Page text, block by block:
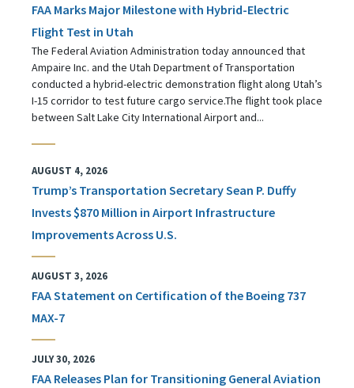
FAA Marks Major Milestone with Hybrid-Electric
Flight Test in Utah
The Federal Aviation Administration today announced that
Ampaire Inc. and the Utah Department of Transportation
conducted a hybrid-electric demonstration flight along Utah’s
I-15 corridor to test future cargo service.The flight took place
between Salt Lake City International Airport and...
AUGUST 4, 2026
Trump’s Transportation Secretary Sean P. Duffy
Invests $870 Million in Airport Infrastructure
Improvements Across U.S.
AUGUST 3, 2026
FAA Statement on Certification of the Boeing 737
MAX-7
JULY 30, 2026
FAA Releases Plan for Transitioning General Aviation